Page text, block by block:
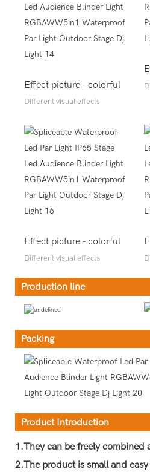
Effect picture - colorful
Different visual effects
Effect picture - colorful
Different visual effects
Production line
Packing
Product Introduction
1.They can be freely combined
2.The product is small and